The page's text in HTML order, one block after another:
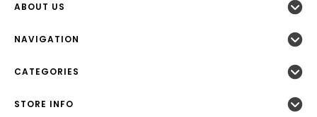
ABOUT US
NAVIGATION
CATEGORIES
STORE INFO